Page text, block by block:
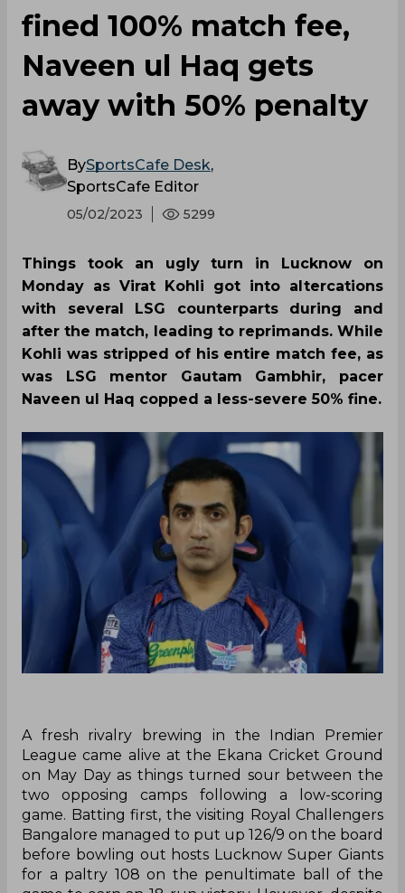
fined 100% match fee,
Naveen ul Haq gets
away with 50% penalty
BySportsCafe Desk,
SportsCafe Editor
05/02/2023 5299
Things took an ugly turn in Lucknow on
Monday as Virat Kohli got into altercations
with several LSG counterparts during and
after the match, leading to reprimands. While
Kohli was stripped of his entire match fee, as
was LSG mentor Gautam Gambhir, pacer
Naveen ul Haq copped a less-severe 50% fine.
A fresh rivalry brewing in the Indian Premier
League came alive at the Ekana Cricket Ground
on May Day as things turned sour between the
two opposing camps following a low-scoring
game. Batting first, the visiting Royal Challengers
Bangalore managed to put up 126/9 on the board
before bowling out hosts Lucknow Super Giants
for a paltry 108 on the penultimate ball of the